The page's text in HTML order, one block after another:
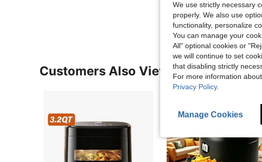
View More Reviews
Customers Also Viewed
We use strictly necessary
properly. We also use
functionality, personalize
You can manage your
All" optional cookies or
we will continue to set
that disabling strictly
For more information
Privacy Policy.
Manage Cookies